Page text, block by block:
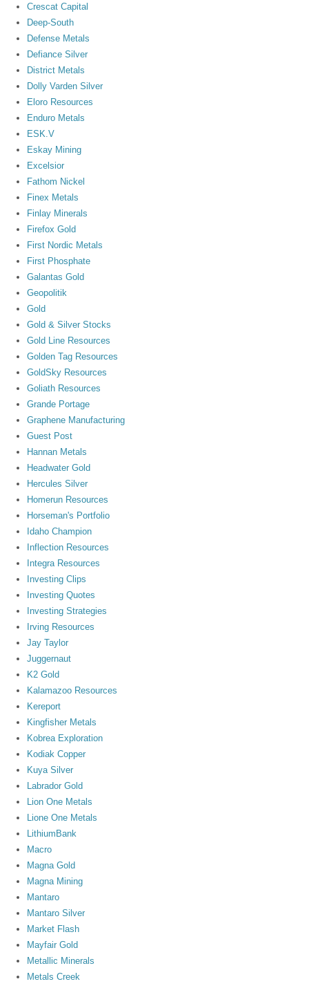
Crescat Capital
Deep-South
Defense Metals
Defiance Silver
District Metals
Dolly Varden Silver
Eloro Resources
Enduro Metals
ESK.V
Eskay Mining
Excelsior
Fathom Nickel
Finex Metals
Finlay Minerals
Firefox Gold
First Nordic Metals
First Phosphate
Galantas Gold
Geopolitik
Gold
Gold & Silver Stocks
Gold Line Resources
Golden Tag Resources
GoldSky Resources
Goliath Resources
Grande Portage
Graphene Manufacturing
Guest Post
Hannan Metals
Headwater Gold
Hercules Silver
Homerun Resources
Horseman's Portfolio
Idaho Champion
Inflection Resources
Integra Resources
Investing Clips
Investing Quotes
Investing Strategies
Irving Resources
Jay Taylor
Juggernaut
K2 Gold
Kalamazoo Resources
Kereport
Kingfisher Metals
Kobrea Exploration
Kodiak Copper
Kuya Silver
Labrador Gold
Lion One Metals
Lione One Metals
LithiumBank
Macro
Magna Gold
Magna Mining
Mantaro
Mantaro Silver
Market Flash
Mayfair Gold
Metallic Minerals
Metals Creek